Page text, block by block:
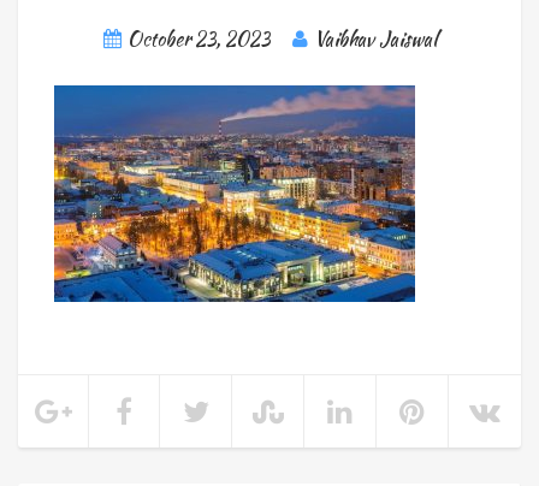
October 23, 2023 Vaibhav Jaiswal